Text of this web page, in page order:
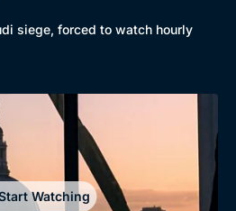
siege, forced to watch hourly
Watching